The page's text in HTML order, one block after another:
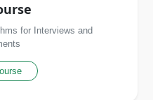
for Interviews and